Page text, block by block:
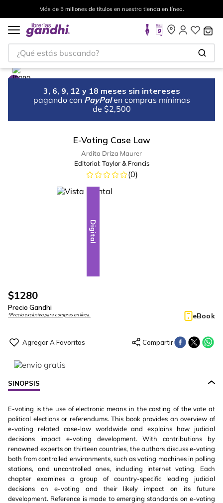
Más de 5 millones de títulos en nuestra tienda en línea.
¿Qué estás buscando?
3, 6, 9, 12 y 18 meses sin intereses
pagando con PayPal en compras mínimas
de $2,500
E-Voting Case Law
Ardita Driza Maurer
Editorial: Taylor & Francis
(0)
Digital
$1280
Precio Gandhi
*Precio exclusivo para compras en línea. eBook
SINOPSIS
E-voting is the use of electronic means in the casting of the vote at
political elections or referendums. This book provides an overview of
e-voting related case-law worldwide and explains how judicial
decisions impact e-voting development. With contributions by
renowned experts on thirteen countries, the authors discuss e-voting
both from controlled environments, such as voting machines in polling
stations, and uncontrolled ones, including internet voting. Each
chapter examines a group of country-specific leading judicial
decisions on e-voting and their likely impact on its future
development. Reference is made to emerging standards on e-voting